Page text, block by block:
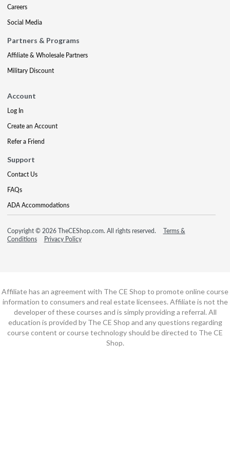
Careers
Social Media
Partners & Programs
Affiliate & Wholesale Partners
Military Discount
Account
Log In
Create an Account
Refer a Friend
Support
Contact Us
FAQs
ADA Accommodations
Copyright © 2026 TheCEShop.com. All rights reserved.
Terms &
Conditions
Privacy Policy
Affiliate has an agreement with The CE Shop to promote online course
information to consumers and real estate licensees. Affiliate is not the
developer of these courses and is simply providing a referral. All
education is provided by The CE Shop and any questions regarding
course content or course technology should be directed to The CE
Shop.